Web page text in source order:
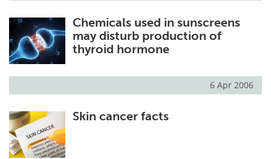
Chemicals used in sunscreens
may disturb production of
thyroid hormone
6 Apr 2006
Skin cancer facts